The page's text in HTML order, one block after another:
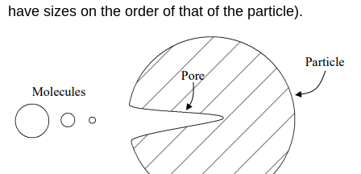
have sizes on the order of that of the particle).